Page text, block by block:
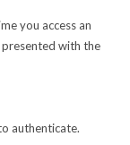
you access an
with the
authenticate.